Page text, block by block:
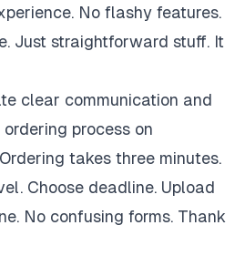
No flashy features.
Just straightforward stuff. It
clear communication and
process on
takes three minutes.
Choose deadline. Upload
No confusing forms. Thank